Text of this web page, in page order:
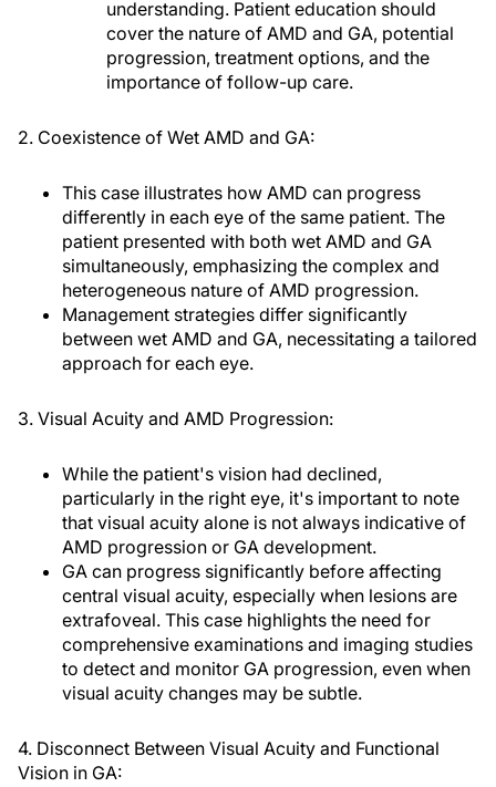
understanding. Patient education should
cover the nature of AMD and GA, potential
progression, treatment options, and the
importance of follow-up care.
2. Coexistence of Wet AMD and GA:
This case illustrates how AMD can progress
differently in each eye of the same patient. The
patient presented with both wet AMD and GA
simultaneously, emphasizing the complex and
heterogeneous nature of AMD progression.
Management strategies differ significantly
between wet AMD and GA, necessitating a tailored
approach for each eye.
3. Visual Acuity and AMD Progression:
While the patient's vision had declined,
particularly in the right eye, it's important to note
that visual acuity alone is not always indicative of
AMD progression or GA development.
GA can progress significantly before affecting
central visual acuity, especially when lesions are
extrafoveal. This case highlights the need for
comprehensive examinations and imaging studies
to detect and monitor GA progression, even when
visual acuity changes may be subtle.
4. Disconnect Between Visual Acuity and Functional
Vision in GA: